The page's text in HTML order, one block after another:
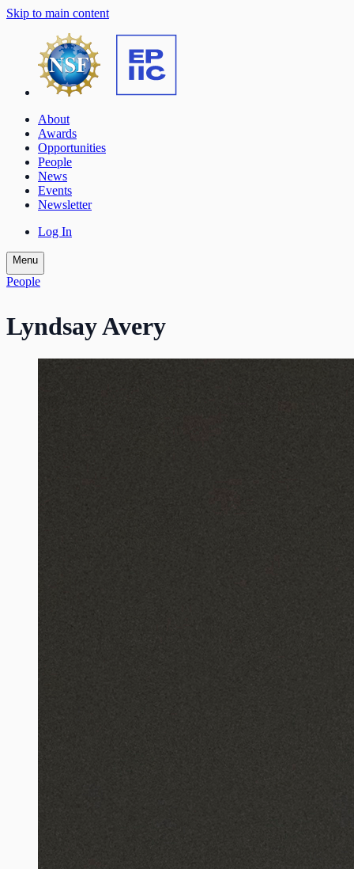
Skip to main content
About
Awards
Opportunities
People
News
Events
Newsletter
Log In
Menu
People
Lyndsay Avery